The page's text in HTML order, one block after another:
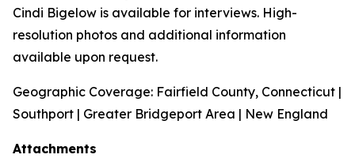
Cindi Bigelow is available for interviews. High-
resolution photos and additional information
available upon request.
Geographic Coverage: Fairfield County, Connecticut |
Southport | Greater Bridgeport Area | New England
Attachments